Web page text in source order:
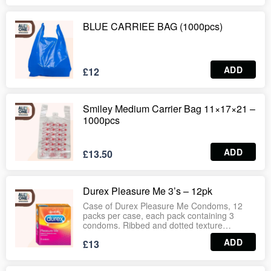
BLUE CARRIEE BAG (1000pcs)
£12 ADD
Smiley Medium Carrier Bag 11×17×21 –
1000pcs
£13.50 ADD
Durex Pleasure Me 3’s – 12pk
Case of Durex Pleasure Me Condoms, 12
packs per case, each pack containing 3
condoms. Ribbed and dotted texture
designed to enhance sensation and pleasure
for both partners. Made from high‑quality
latex with dermatologically tested standards,
£13 ADD